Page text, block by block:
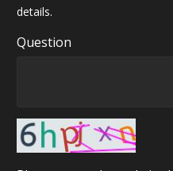
details.
Question